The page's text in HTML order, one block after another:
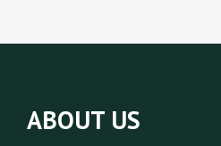
ABOUT US